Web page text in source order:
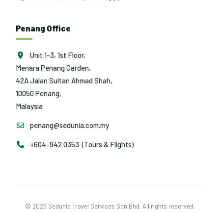
Penang Office
Unit 1-3, 1st Floor,
Menara Penang Garden,
42A Jalan Sultan Ahmad Shah,
10050 Penang,
Malaysia
penang@sedunia.com.my
+604-942 0353 (Tours & Flights)
© 2026 Sedunia Travel Services Sdn Bhd. All rights reserved.